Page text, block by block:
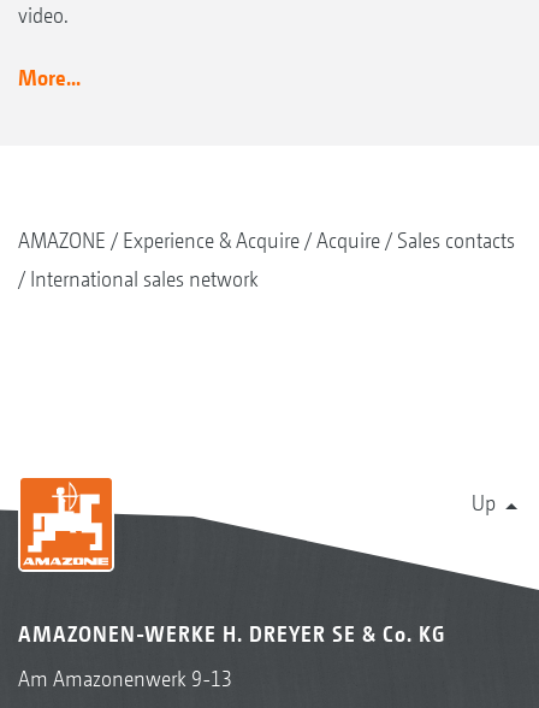
video.
More...
AMAZONE Experience & Acquire Acquire
Sales contacts
International sales network
Up
AMAZONEN-WERKE H. DREYER SE & Co. KG
Am Amazonenwerk 9-13